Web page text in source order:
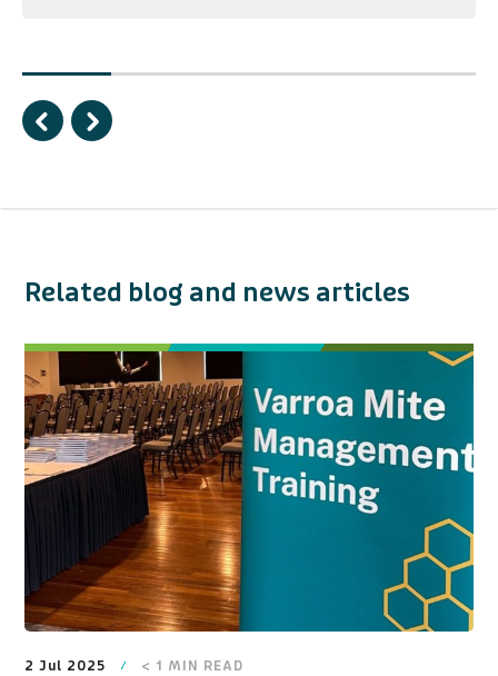
Related blog and news articles
2 Jul 2025 < 1 MIN READ